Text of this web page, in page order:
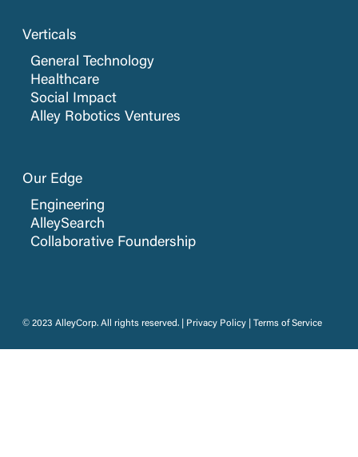
Verticals
General Technology
Healthcare
Social Impact
Alley Robotics Ventures
Our Edge
Engineering
AlleySearch
Collaborative Foundership
© 2023 AlleyCorp. All rights reserved. | Privacy Policy Terms of Service